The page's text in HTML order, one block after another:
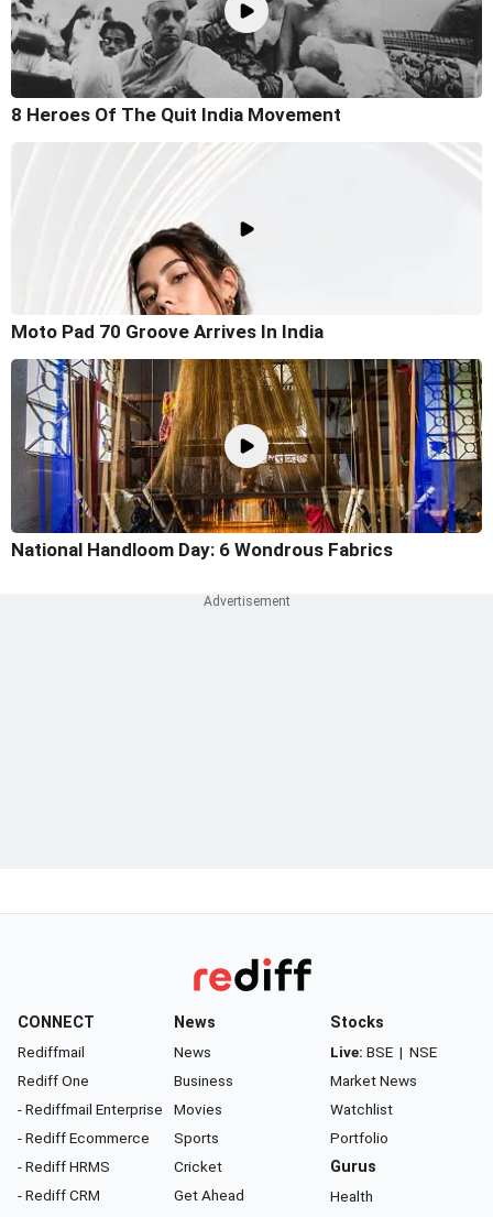
8 Heroes Of The Quit India Movement
Moto Pad 70 Groove Arrives In India
National Handloom Day: 6 Wondrous Fabrics
CONNECT
Rediffmail
Rediff One
- Rediffmail Enterprise
- Rediff Ecommerce
- Rediff HRMS
- Rediff CRM
News
News
Business
Movies
Sports
Cricket
Get Ahead
Stocks
Live: BSE | NSE
Market News
Watchlist
Portfolio
Gurus
Health